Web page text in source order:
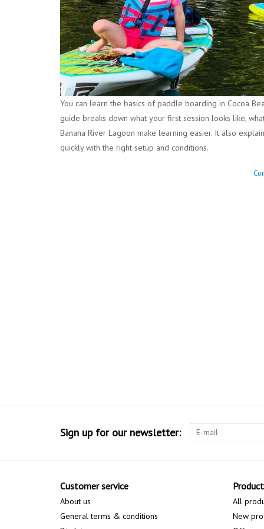
You can learn the basics of paddle boarding in Cocoa
guide breaks down what your first session looks like,
Banana River Lagoon make learning easier. It also
quickly with the right setup and conditions.
Sign up for our newsletter:
Customer service
About us
General terms & conditions
All
New